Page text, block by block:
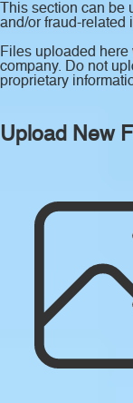
This section can
and/or fraud-related
Files uploaded
company. Do not
proprietary
Upload New